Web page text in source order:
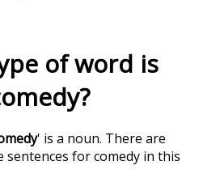
of word is
?
' is a noun. There are
sentences for comedy in this